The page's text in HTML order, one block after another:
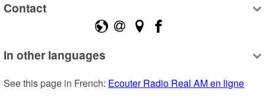
Contact
In other languages
See this page in French: Ecouter Radio Real AM en ligne